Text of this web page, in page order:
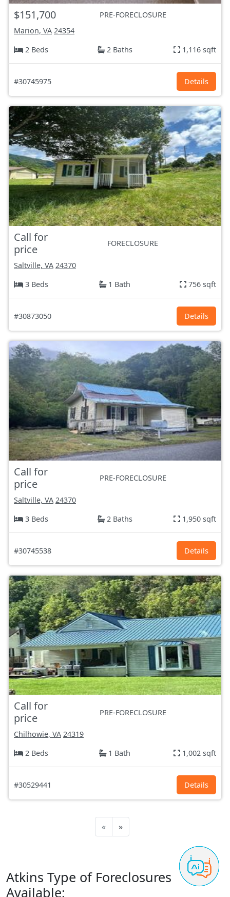
$151,700
PRE-FORECLOSURE
Marion, VA 24354
2 Beds
2 Baths 1,116 sqft
#30745975 Details
Call for
price
FORECLOSURE
Saltville, VA 24370
3 Beds
1 Bath 756 sqft
#30873050 Details
Call for
price
PRE-FORECLOSURE
Saltville, VA 24370
3 Beds
2 Baths 1,950 sqft
#30745538 Details
Call for
price
PRE-FORECLOSURE
Chilhowie, VA 24319
2 Beds
1 Bath 1,002 sqft
#30529441 Details
« »
Atkins Type of Foreclosures
Available: